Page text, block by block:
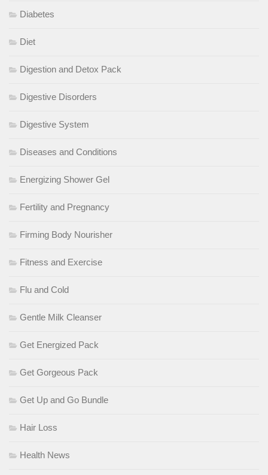
Diabetes
Diet
Digestion and Detox Pack
Digestive Disorders
Digestive System
Diseases and Conditions
Energizing Shower Gel
Fertility and Pregnancy
Firming Body Nourisher
Fitness and Exercise
Flu and Cold
Gentle Milk Cleanser
Get Energized Pack
Get Gorgeous Pack
Get Up and Go Bundle
Hair Loss
Health News